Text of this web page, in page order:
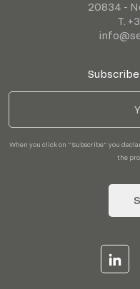
20834 -
T.
When you click on "Subscribe" you
the